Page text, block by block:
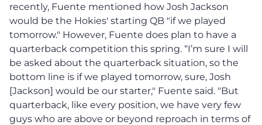
recently, Fuente mentioned how Josh Jackson
would be the Hokies' starting QB "if we played
tomorrow." However, Fuente does plan to have a
quarterback competition this spring. “I’m sure I will
be asked about the quarterback situation, so the
bottom line is if we played tomorrow, sure, Josh
[Jackson] would be our starter," Fuente said. "But
quarterback, like every position, we have very few
guys who are above or beyond reproach in terms of